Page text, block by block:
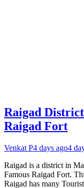
Raigad
Raigad Fort
Venkat P4 days ago4
Raigad is a district in
Famous Raigad Fort.
Raigad has many